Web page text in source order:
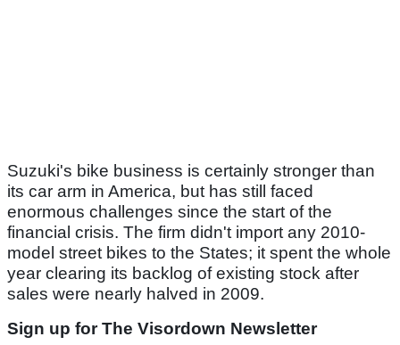
Suzuki's bike business is certainly stronger than
its car arm in America, but has still faced
enormous challenges since the start of the
financial crisis. The firm didn't import any 2010-
model street bikes to the States; it spent the whole
year clearing its backlog of existing stock after
sales were nearly halved in 2009.
Sign up for The Visordown Newsletter